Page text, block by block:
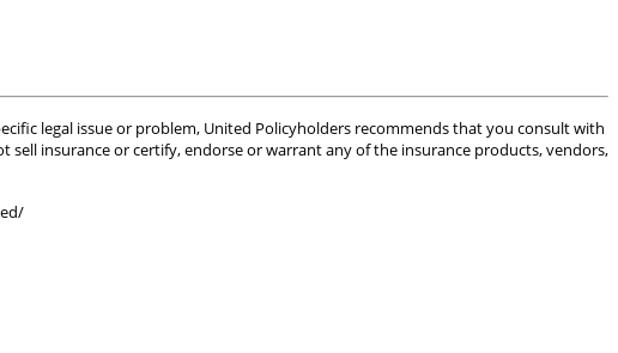
legal issue or problem, United Policyholders recommends that you consult with
sell insurance or certify, endorse or warrant any of the insurance products, vendors,